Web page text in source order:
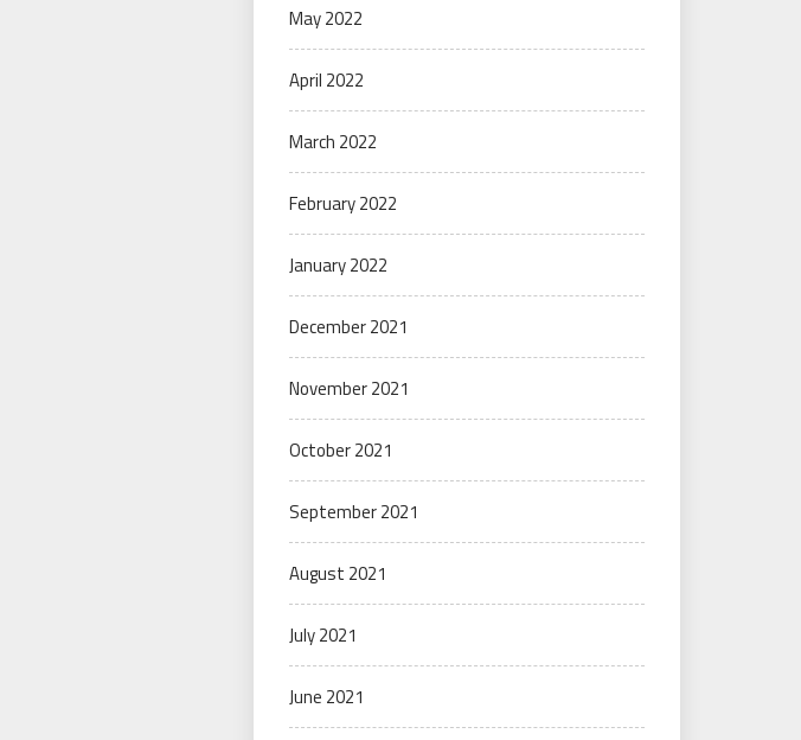
May 2022
April 2022
March 2022
February 2022
January 2022
December 2021
November 2021
October 2021
September 2021
August 2021
July 2021
June 2021